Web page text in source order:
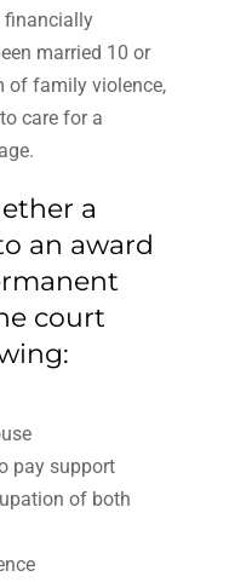
financially
married 10 or
of family violence,
care for a
a
an award
court
pay support
of both